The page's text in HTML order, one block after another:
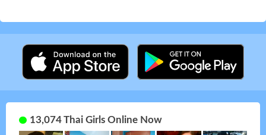
13,074 Thai Girls Online Now